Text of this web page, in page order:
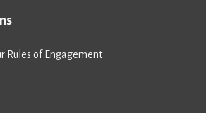
Rules of Engagement